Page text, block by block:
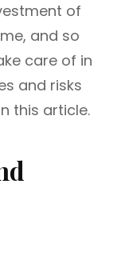
of
and so
care of in
and risks
this article.